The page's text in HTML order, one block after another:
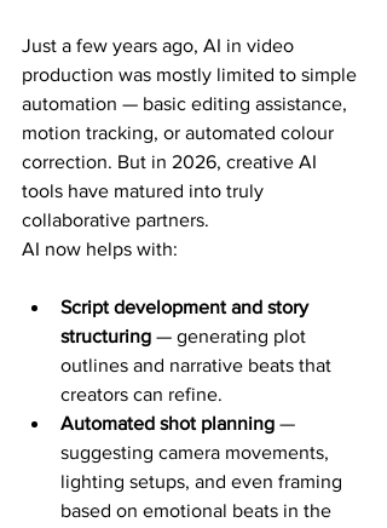
Just a few years ago, AI in video
production was mostly limited to simple
automation — basic editing assistance,
motion tracking, or automated colour
correction. But in 2026, creative AI
tools have matured into truly
collaborative partners.
AI now helps with:
Script development and story
structuring — generating plot
outlines and narrative beats that
creators can refine.
Automated shot planning —
suggesting camera movements,
lighting setups, and even framing
based on emotional beats in the